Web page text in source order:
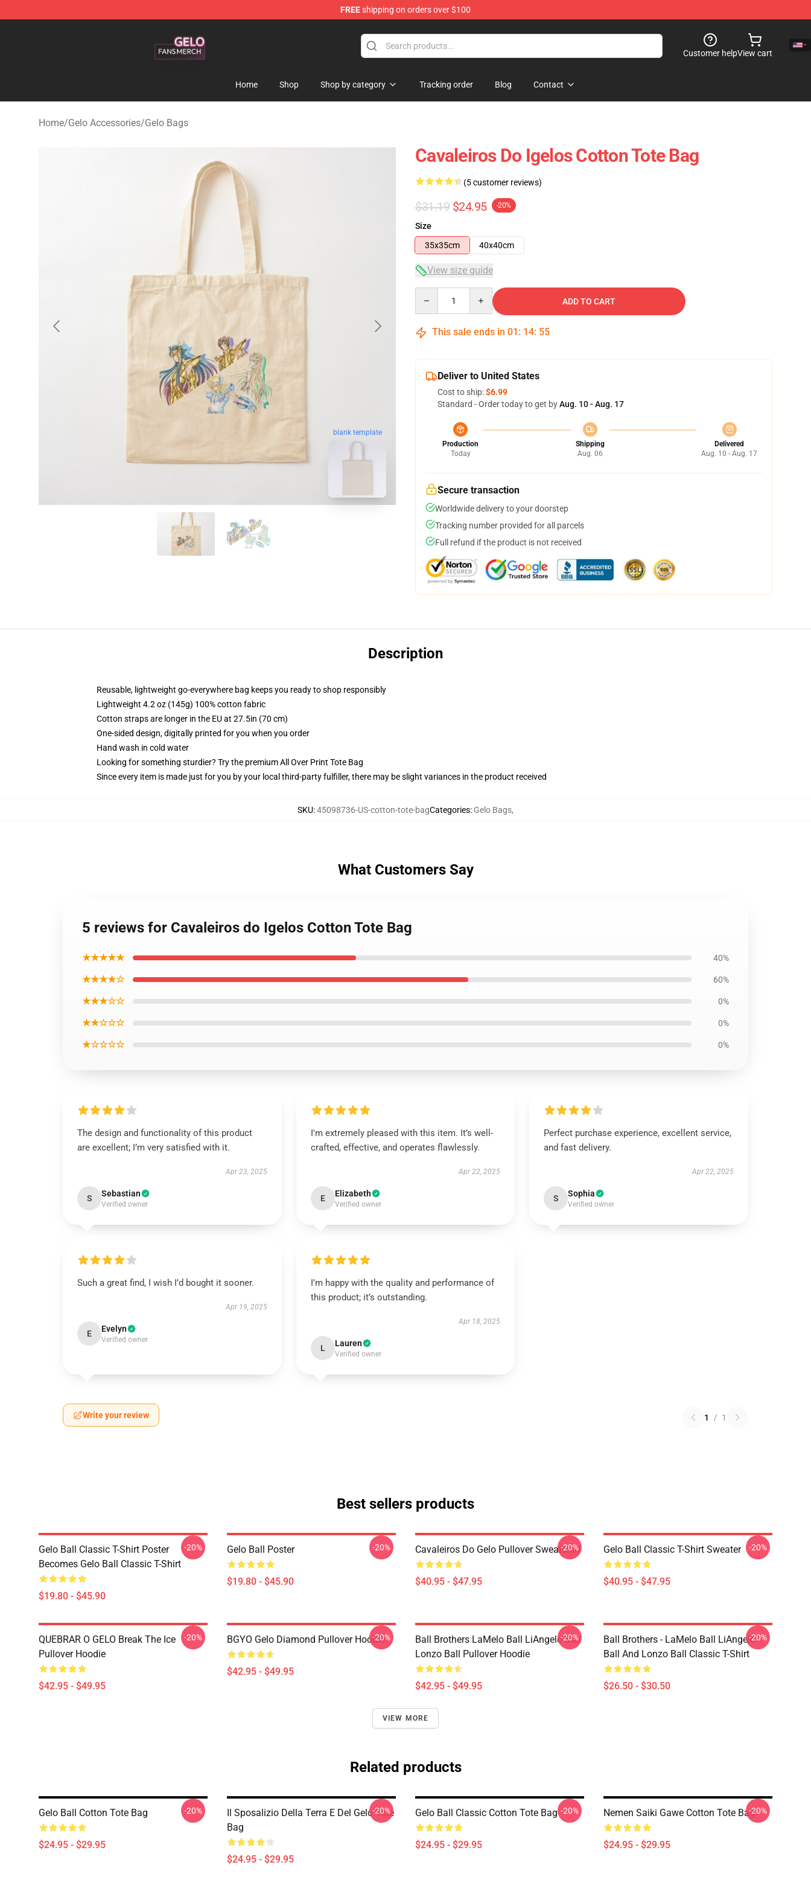
FREEshipping on orders over $100
Customer helpView cart
Home Shop Shop by category Tracking order Blog Contact
Home/Gelo Accessories/Gelo Bags
blank template
Cavaleiros Do Igelos Cotton Tote Bag
(5 customer reviews)
$31.19 $24.95 -20%
Size
35x35cm
40x40cm
View size guide
ADD TO CART
This sale ends in 01 : 14: 54
Deliver to United States
Cost to ship:$6.99
Standard - Order today to get byAug. 10 - Aug. 17
Production
Today
Shipping
Aug. 06
Delivered
Aug. 10 - Aug. 17
Secure transaction
Worldwide delivery to your doorstep
Tracking number provided for all parcels
Full refund if the product is not received
Description
Reusable, lightweight go-everywhere bag keeps you ready to shop responsibly
Lightweight 4.2 oz (145g) 100% cotton fabric
Cotton straps are longer in the EU at 27.5in (70 cm)
One-sided design, digitally printed for you when you order
Hand wash in cold water
Looking for something sturdier? Try the premium All Over Print Tote Bag
Since every item is made just for you by your local third-party fulfiller, there may be slight variances in the product received
SKU:45098736-US-cotton-tote-bagCategories: Gelo Bags,
What Customers Say
5 reviews for Cavaleiros do Igelos Cotton Tote Bag
★★★★★ 40%
★★★★☆ 60%
★★★☆☆ 0%
★★☆☆☆ 0%
★☆☆☆☆ 0%
The design and functionality of this product
are excellent; I’m very satisfied with it.
Apr 23, 2025
S Sebastian
Verified owner
I'm extremely pleased with this item. It’s well-
crafted, effective, and operates flawlessly.
Apr 22, 2025
E Elizabeth
Verified owner
Perfect purchase experience, excellent service,
and fast delivery.
Apr 22, 2025
S Sophia
Verified owner
Such a great find, I wish I’d bought it sooner.
Apr 19, 2025
E Evelyn
Verified owner
I’m happy with the quality and performance of
this product; it’s outstanding.
Apr 18, 2025
L Lauren
Verified owner
Write your review 1 / 1
Best sellers products
Gelo Ball Classic T-Shirt Poster
Becomes Gelo Ball Classic T-Shirt
$19.80 - $45.90
-20% Gelo Ball Poster
$19.80 - $45.90
-20% Cavaleiros Do Gelo Pullover Sweatshirt
$40.95 - $47.95
-20% Gelo Ball Classic T-Shirt Sweater
$40.95 - $47.95
-20%
QUEBRAR O GELO Break The Ice
Pullover Hoodie
$42.95 - $49.95
-20% BGYO Gelo Diamond Pullover Hoodie
$42.95 - $49.95
-20%
Ball Brothers LaMelo Ball LiAngelo Ball
Lonzo Ball Pullover Hoodie
$42.95 - $49.95
-20%
Ball Brothers - LaMelo Ball LiAngelo
Ball And Lonzo Ball Classic T-Shirt
$26.50 - $30.50
-20%
VIEW MORE
Related products
Gelo Ball Cotton Tote Bag
$24.95 - $29.95
-20%
Il Sposalizio Della Terra E Del Gelo Tote
Bag
$24.95 - $29.95
-20% Gelo Ball Classic Cotton Tote Bag
$24.95 - $29.95
-20% Nemen Saiki Gawe Cotton Tote Bag
$24.95 - $29.95
-20%